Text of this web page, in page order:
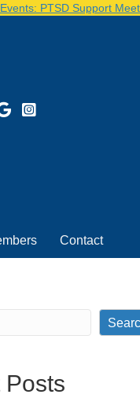
PTSD Support
Contact
Posts